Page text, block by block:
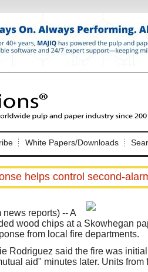
White Papers/Downloads
helps control second-
reports) -- A
wood chips at a Skowhegan
from local fire departments.
Rodriguez said the fire was
aid" minutes later. Units
login.
password? Click Here